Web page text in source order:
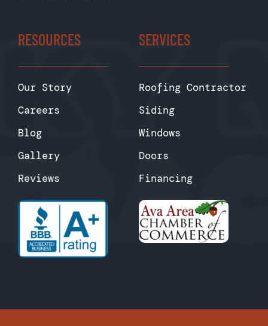
RESOURCES
Our Story
Careers
Blog
Gallery
Reviews
SERVICES
Roofing Contractor
Siding
Windows
Doors
Financing